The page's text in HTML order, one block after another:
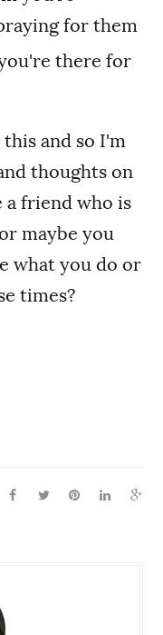
for them
there for
and so I'm
thoughts on
a friend who is
maybe you
what you do or
times?